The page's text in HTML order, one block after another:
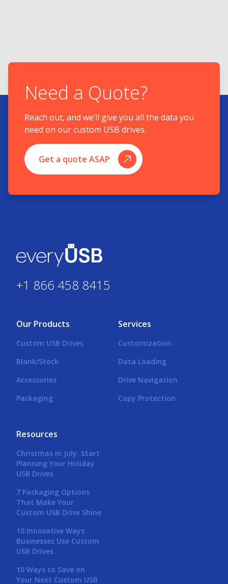
Need a Quote?
Reach out, and we’ll give you all the data you
need on our custom USB drives.
Get a quote ASAP
+1 866 458 8415
Our Products
Custom USB Drives
Blank/Stock
Accessories
Packaging
Services
Customization
Data Loading
Drive Navigation
Copy Protection
Resources
Christmas in July: Start
Planning Your Holiday
USB Drives
7 Packaging Options
That Make Your
Custom USB Drive Shine
10 Innovative Ways
Businesses Use Custom
USB Drives
10 Ways to Save on
Your Next Custom USB